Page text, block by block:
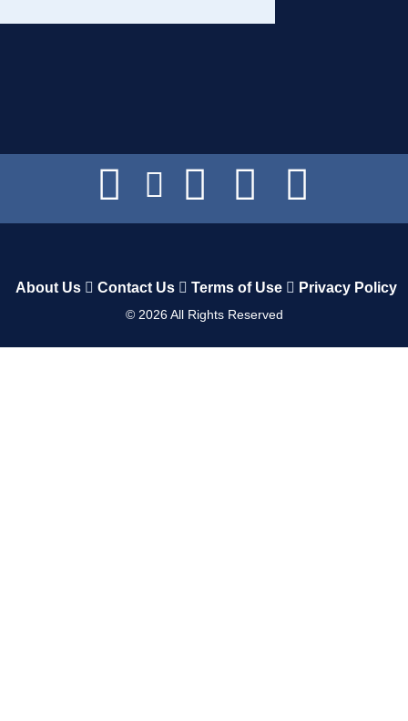
About Us Contact Us Terms of Use Privacy Policy
© 2026All Rights Reserved